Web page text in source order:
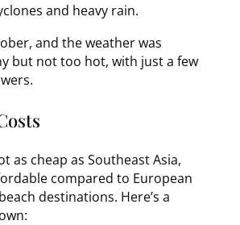
and heavy rain.
and the weather was
but not too hot, with just a few
as cheap as Southeast Asia,
compared to European
destinations. Here’s a